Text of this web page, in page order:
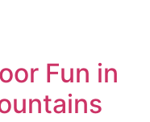
Fun in